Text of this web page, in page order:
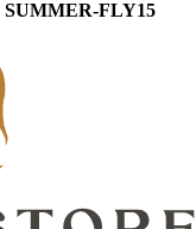
SUMMER-FLY15